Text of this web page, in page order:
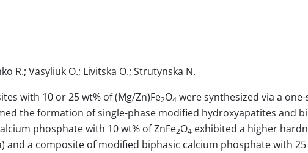
R.; Vasyliuk O.; Livitska O.; Strutynska N.
with 10 or 25 wt% of (Mg/Zn)Fe2O4 were synthesized via a
the formation of single-phase modified hydroxyapatites and
phosphate with 10 wt% of ZnFe2O4 exhibited a higher
and a composite of modified biphasic calcium phosphate with 25